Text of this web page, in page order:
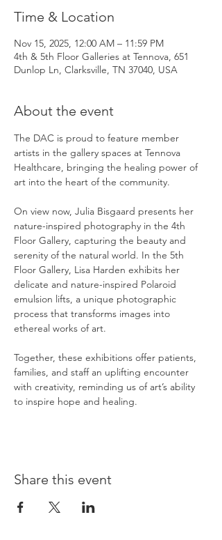
Time & Location
Nov 15, 2025, 12:00 AM – 11:59 PM
4th & 5th Floor Galleries at Tennova, 651
Dunlop Ln, Clarksville, TN 37040, USA
About the event
The DAC is proud to feature member
artists in the gallery spaces at Tennova
Healthcare, bringing the healing power of
art into the heart of the community.
On view now, Julia Bisgaard presents her
nature-inspired photography in the 4th
Floor Gallery, capturing the beauty and
serenity of the natural world. In the 5th
Floor Gallery, Lisa Harden exhibits her
delicate and nature-inspired Polaroid
emulsion lifts, a unique photographic
process that transforms images into
ethereal works of art.
Together, these exhibitions offer patients,
families, and staff an uplifting encounter
with creativity, reminding us of art’s ability
to inspire hope and healing.
Share this event